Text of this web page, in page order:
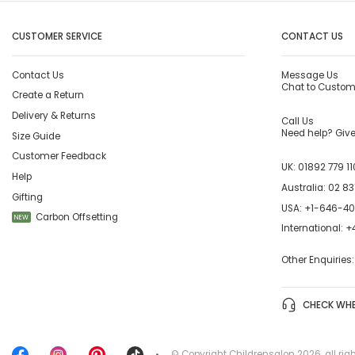
CUSTOMER SERVICE
Contact Us
Create a Return
Delivery & Returns
Size Guide
Customer Feedback
Help
Gifting
NEW Carbon Offsetting
CONTACT US
Message Us
Chat to
Call Us
Need help?
UK: 01892 779
Australia: 02
USA: +1-646-
International:
Other Enquiries:
CHECK